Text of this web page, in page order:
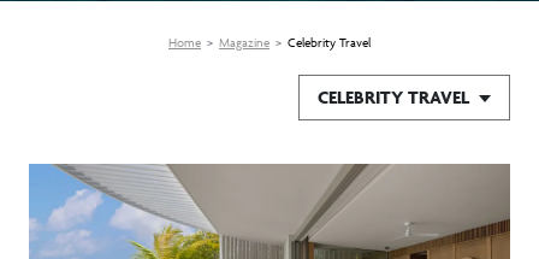
Home Magazine Celebrity Travel
CELEBRITY TRAVEL